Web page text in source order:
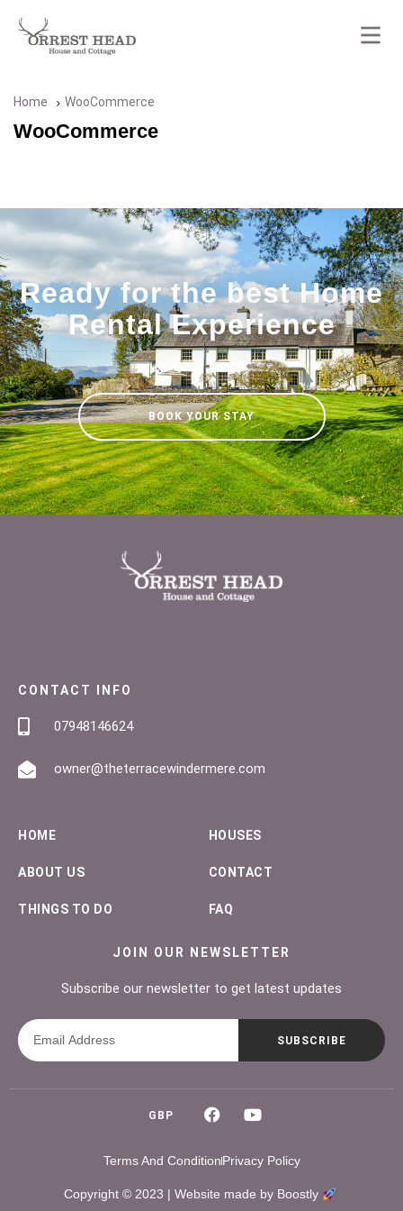
Home WooCommerce
WooCommerce
Ready for the best Home
Rental Experience
BOOK YOUR STAY
CONTACT INFO
07948146624
owner@theterracewindermere.com
HOME
ABOUT US
THINGS TO DO
HOUSES
CONTACT
FAQ
JOIN OUR NEWSLETTER
Subscribe our newsletter to get latest updates
SUBSCRIBE
Copyright © 2023 | Website made by Boostly
Terms And ConditionPrivacy Policy
GBP